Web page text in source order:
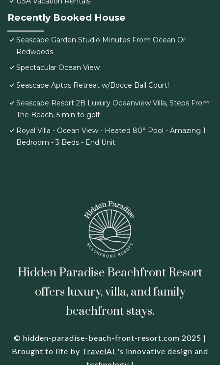
Recently Booked House
Seascape Garden Studio Minutes From Ocean Or
Redwoods
Spectacular Ocean View
Seascape Aptos Retreat w/Bocce Ball Court!
Seascape Resort 2B Luxury Oceanview Villa, Steps From
The Beach, 5 min to golf
Royal Villa - Ocean View - Heated 80° Pool - Amazing 1
Bedroom - 3 Beds - End Unit
Hidden Paradise Beachfront Resort
offers luxury, villa, and family
beachfront stays.
© hidden-paradise-beach-front-resort.com 2025 |
Brought to life by TravelAI 's innovative design and